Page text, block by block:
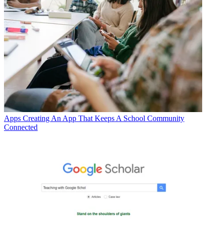
Apps Creating An App That Keeps A School Community
Connected